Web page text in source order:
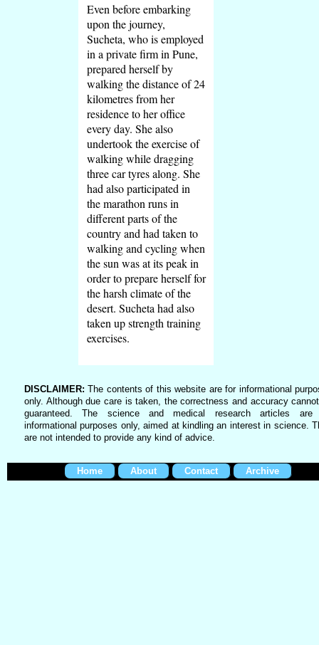
Even before embarking
upon the journey,
Sucheta, who is employed
in a private firm in Pune,
prepared herself by
walking the distance of 24
kilometres from her
residence to her office
every day. She also
undertook the exercise of
walking while dragging
three car tyres along. She
had also participated in
the marathon runs in
different parts of the
country and had taken to
walking and cycling when
the sun was at its peak in
order to prepare herself for
the harsh climate of the
desert. Sucheta had also
taken up strength training
exercises.
DISCLAIMER: The contents of this website are for informational
only. Although due care is taken, the correctness and accuracy
guaranteed. The science and medical research articles are
informational purposes only, aimed at kindling an interest in science.
are not intended to provide any kind of advice.
Home About Contact Archive